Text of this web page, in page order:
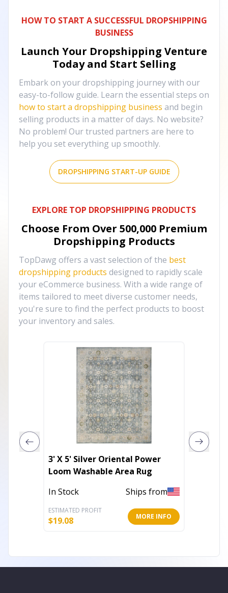
HOW TO START A SUCCESSFUL DROPSHIPPING
BUSINESS
Launch Your Dropshipping Venture
Today and Start Selling
Embark on your dropshipping journey with our
easy-to-follow guide. Learn the essential steps on
how to start a dropshipping business and begin
selling products in a matter of days. No website?
No problem! Our trusted partners are here to
help you set everything up smoothly.
DROPSHIPPING START-UP GUIDE
EXPLORE TOP DROPSHIPPING PRODUCTS
Choose From Over 500,000 Premium
Dropshipping Products
TopDawg offers a vast selection of the best
dropshipping products designed to rapidly scale
your eCommerce business. With a wide range of
items tailored to meet diverse customer needs,
you're sure to find the perfect products to boost
your inventory and sales.
3' X 5' Silver Oriental Power
Loom Washable Area Rug
In Stock
Ships from
ESTIMATED PROFIT
$19.08 MORE INFO